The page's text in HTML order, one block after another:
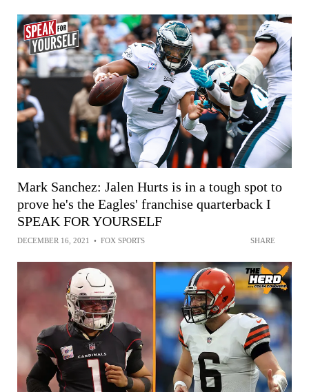
Mark Sanchez: Jalen Hurts is in a tough spot to
prove he's the Eagles' franchise quarterback I
SPEAK FOR YOURSELF
DECEMBER 16, 2021 • FOX SPORTS SHARE